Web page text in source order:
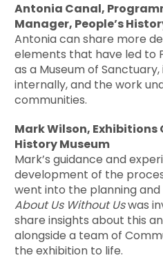
Antonia Canal,
Manager, People’s
Antonia can share more
elements that have led to
as a Museum of
internally, and the work
communities.
Mark Wilson, Exhibitions
History Museum
Mark’s guidance and
development of the
went into the planning
About Us Without Uswas
share insights about this
alongside a team of
the exhibition to life.